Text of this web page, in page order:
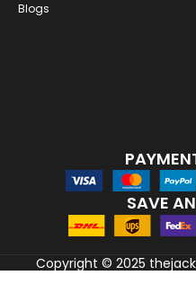
Blogs
SAVE
Copyright © 2025